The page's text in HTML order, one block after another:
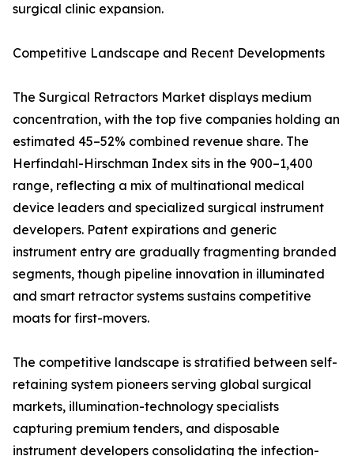
surgical clinic expansion.
Competitive Landscape and Recent Developments
The Surgical Retractors Market displays medium
concentration, with the top five companies holding an
estimated 45–52% combined revenue share. The
Herfindahl-Hirschman Index sits in the 900–1,400
range, reflecting a mix of multinational medical
device leaders and specialized surgical instrument
developers. Patent expirations and generic
instrument entry are gradually fragmenting branded
segments, though pipeline innovation in illuminated
and smart retractor systems sustains competitive
moats for first-movers.
The competitive landscape is stratified between self-
retaining system pioneers serving global surgical
markets, illumination-technology specialists
capturing premium tenders, and disposable
instrument developers consolidating the infection-